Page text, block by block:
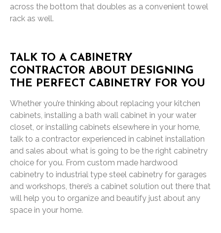
across the bottom that doubles as a convenient towel
rack as well.
TALK TO A CABINETRY
CONTRACTOR ABOUT DESIGNING
THE PERFECT CABINETRY FOR YOU
Whether you’re thinking about replacing your kitchen
cabinets, installing a bath wall cabinet in your water
closet, or installing cabinets elsewhere in your home,
talk to a contractor experienced in cabinet installation
and sales about what is going to be the right cabinetry
choice for you. From custom made hardwood
cabinetry to industrial type steel cabinetry for garages
and workshops, there’s a cabinet solution out there that
will help you to organize and beautify just about any
space in your home.